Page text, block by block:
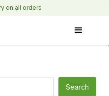
on all orders